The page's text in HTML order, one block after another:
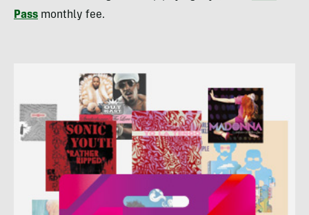
Pass monthly fee.